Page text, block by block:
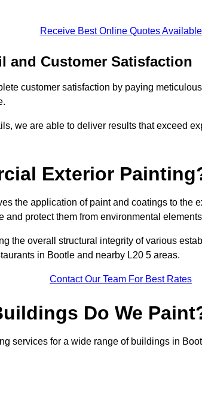
Receive Best Online Quotes Available
and Customer Satisfaction
customer satisfaction by paying
we are able to deliver results that exceed
Exterior
the application of paint and coatings to the
and protect them from environmental
the overall structural integrity of various
in Bootle and nearby L20 5 areas.
Contact Our Team For Best Rates
Do We
services for a wide range of buildings in